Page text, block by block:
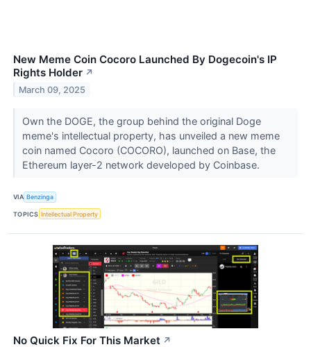
New Meme Coin Cocoro Launched By Dogecoin's IP
Rights Holder ↗
March 09, 2025
Own the DOGE, the group behind the original Doge
meme's intellectual property, has unveiled a new meme
coin named Cocoro (COCORO), launched on Base, the
Ethereum layer-2 network developed by Coinbase.
VIA Benzinga
TOPICS Intellectual Property
No Quick Fix For This Market ↗